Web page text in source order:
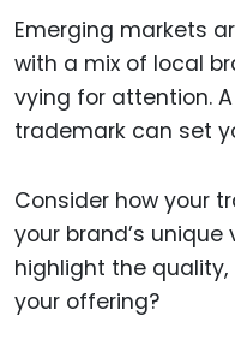
Emerging markets
with a mix of local
vying for attention.
trademark can set
Consider how your
your brand’s unique
highlight the
your offering?